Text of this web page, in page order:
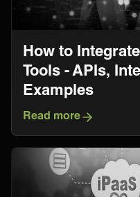
How to
Tools - APIs,
Examples
Read more